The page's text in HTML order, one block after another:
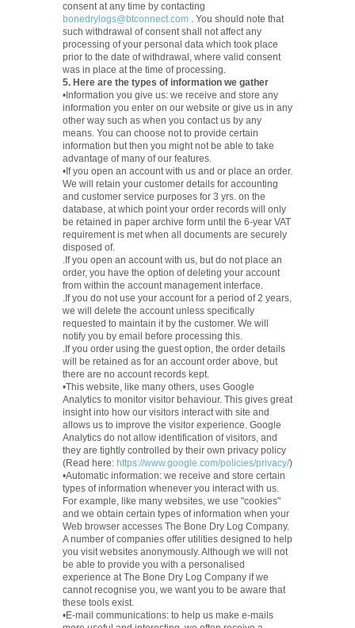
consent at any time by contacting
bonedrylogs@btconnect.com . You should note that
such withdrawal of consent shall not affect any
processing of your personal data which took place
prior to the date of withdrawal, where valid consent
was in place at the time of processing.
5. Here are the types of information we gather
•Information you give us: we receive and store any
information you enter on our website or give us in any
other way such as when you contact us by any
means. You can choose not to provide certain
information but then you might not be able to take
advantage of many of our features.
•If you open an account with us and or place an order.
We will retain your customer details for accounting
and customer service purposes for 3 yrs. on the
database, at which point your order records will only
be retained in paper archive form until the 6-year VAT
requirement is met when all documents are securely
disposed of.
.If you open an account with us, but do not place an
order, you have the option of deleting your account
from within the account management interface.
.If you do not use your account for a period of 2 years,
we will delete the account unless specifically
requested to maintain it by the customer. We will
notify you by email before processing this.
.If you order using the guest option, the order details
will be retained as for an account order above, but
there are no account records kept.
•This website, like many others, uses Google
Analytics to monitor visitor behaviour. This gives great
insight into how our visitors interact with site and
allows us to improve the visitor experience. Google
Analytics do not allow identification of visitors, and
they are tightly controlled by their own privacy policy
(Read here: https://www.google.com/policies/privacy/)
•Automatic information: we receive and store certain
types of information whenever you interact with us.
For example, like many websites, we use "cookies"
and we obtain certain types of information when your
Web browser accesses The Bone Dry Log Company.
A number of companies offer utilities designed to help
you visit websites anonymously. Although we will not
be able to provide you with a personalised
experience at The Bone Dry Log Company if we
cannot recognise you, we want you to be aware that
these tools exist.
•E-mail communications: to help us make e-mails